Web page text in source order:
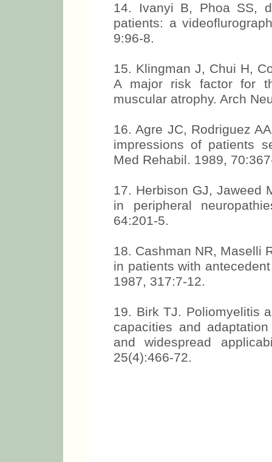
14. Ivanyi B, Phoa SS,
patients: a
9:96-8.
15. Klingman J, Chui H,
A major risk factor for
muscular atrophy. Arch
16. Agre JC, Rodriguez
impressions of patients
Med Rehabil. 1989,
17. Herbison GJ, Jaweed
in peripheral
64:201-5.
18. Cashman NR, Maselli
in patients with
1987, 317:7-12.
19. Birk TJ. Poliomyelitis
capacities and
and widespread
25(4):466-72.